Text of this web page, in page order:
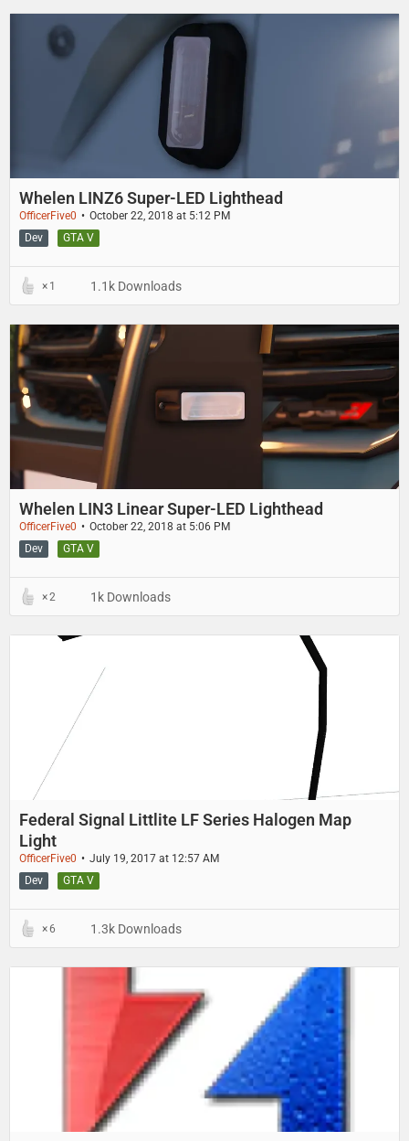
Whelen LINZ6 Super-LED Lighthead
OfficerFive0
October 22, 2018 at 5:12 PM
GTA V
Dev
1 1.1k Downloads
Whelen LIN3 Linear Super-LED Lighthead
OfficerFive0
October 22, 2018 at 5:06 PM
GTA V
Dev
2 1k Downloads
Federal Signal Littlite LF Series Halogen Map
Light
OfficerFive0
July 19, 2017 at 12:57 AM
GTA V
Dev
6 1.3k Downloads